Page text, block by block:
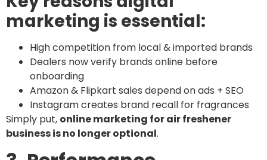
marketing is essential:
High competition from local & imported brands
Dealers now verify brands online before
onboarding
Amazon & Flipkart sales depend on ads + SEO
Instagram creates brand recall for fragrances
Simply put, online marketing for air freshener
business is no longer optional.